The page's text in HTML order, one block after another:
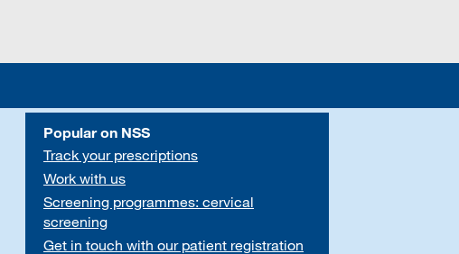
Popular on NSS
Track your prescriptions
Work with us
Screening programmes: cervical
screening
Get in touch with our patient registration